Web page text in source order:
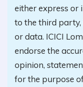
either express or
to the third party,
or data. ICICI
endorse the
opinion,
for the purpose